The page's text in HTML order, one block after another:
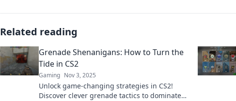
Related reading
Grenade Shenanigans: How to Turn the
Tide in CS2
Gaming Nov 3, 2025
Unlock game-changing strategies in CS2!
Discover clever grenade tactics to dominate